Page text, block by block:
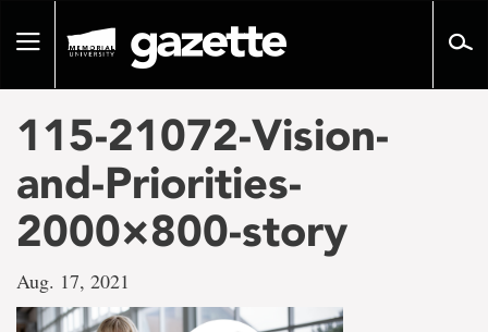
pageToggle
115-21072-Vision-
and-Priorities-
2000×800-story
Aug. 17, 2021